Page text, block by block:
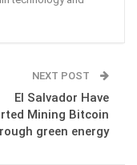
NEXT POST
El Salvador Have
Mining Bitcoin
green energy